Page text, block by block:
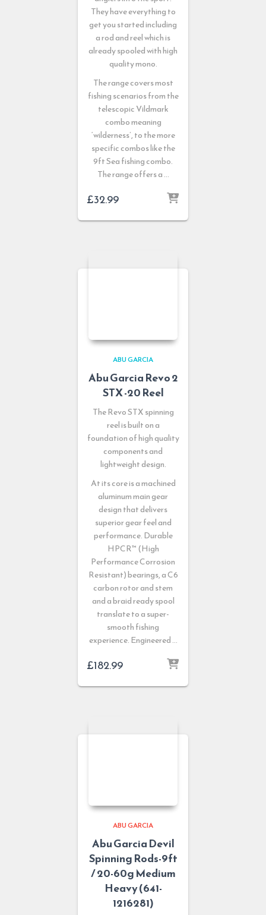
They have everything to
get you started including
a rod and reel which is
already spooled with high
quality mono.
The range covers most
fishing scenarios from the
telescopic Vildmark
combo meaning
‘wilderness’, to the more
specific combos like the
9ft Sea fishing combo.
The range offers a …
£32.99
ABU GARCIA
Abu Garcia Revo 2
STX -20 Reel
The Revo STX spinning
reel is built on a
foundation of high quality
components and
lightweight design.
At its core is a machined
aluminum main gear
design that delivers
superior gear feel and
performance. Durable
HPCR™ (High
Performance Corrosion
Resistant) bearings, a C6
carbon rotor and stem
and a braid ready spool
translate to a super-
smooth fishing
experience. Engineered …
£182.99
ABU GARCIA
Abu Garcia Devil
Spinning Rods-9ft
/ 20-60g Medium
Heavy (641-
1216281)